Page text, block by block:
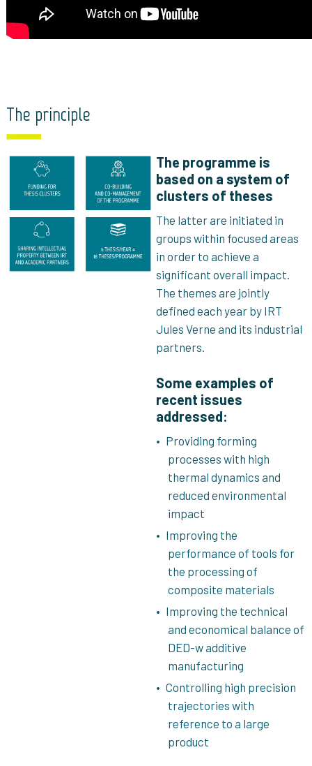
The principle
The programme is
based on a system of
clusters of theses
The latter are initiated in
groups within focused areas
in order to achieve a
significant overall impact.
The themes are jointly
defined each year by IRT
Jules Verne and its industrial
partners.
Some examples of
recent issues
addressed:
Providing forming
processes with high
thermal dynamics and
reduced environmental
impact
Improving the
performance of tools for
the processing of
composite materials
Improving the technical
and economical balance of
DED-w additive
manufacturing
Controlling high precision
trajectories with
reference to a large
product